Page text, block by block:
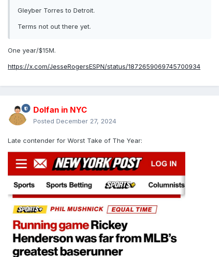
Gleyber Torres to Detroit.
Terms not out there yet.
One year/$15M.
https://x.com/JesseRogersESPN/status/1872659069745700934
Dolfan in NYC
Posted December 27, 2024
Late contender for Worst Take of The Year: